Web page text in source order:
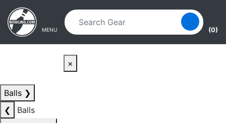
Skip to main content
Skip to navigation
MENU (0)
×
Balls ❯
❮
Balls